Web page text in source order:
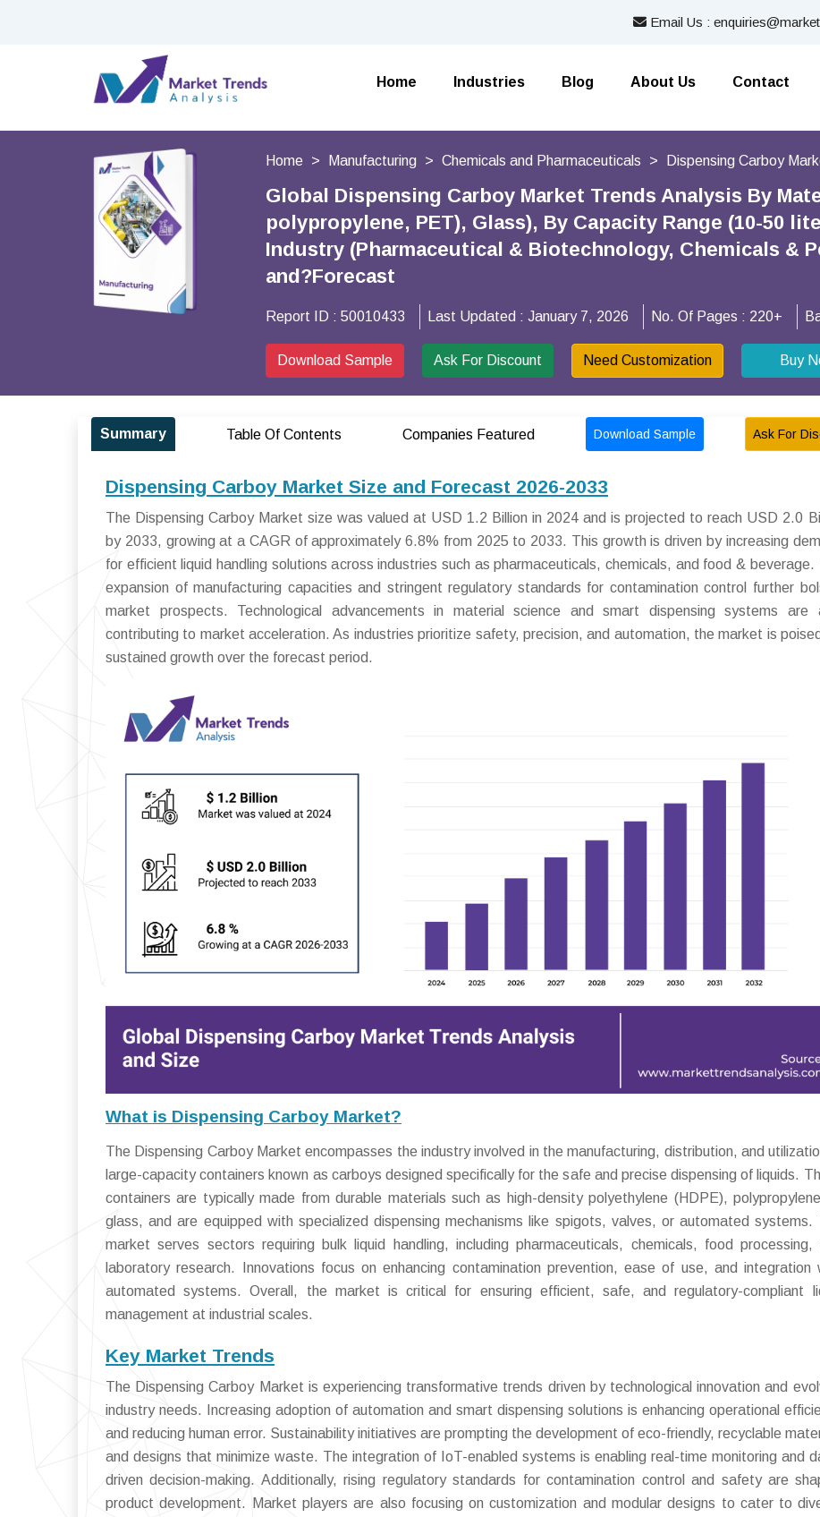
Email Us :
Home Industries Blog About Us Contact
Home Manufacturing Chemicals and Pharmaceuticals Dispensing Carboy
Global Dispensing Carboy Market Trends Analysis By
polypropylene, PET), Glass), By Capacity Range (10-50
Industry (Pharmaceutical & Biotechnology, Chemicals &
and?Forecast
Report ID : 50010433 Last Updated : January 7, 2026 No. Of Pages : 220+
Download Sample Ask For Discount Need Customization Buy
Summary Table Of Contents Companies Featured Download Sample Ask For
Dispensing Carboy Market Size and Forecast 2026-2033
The Dispensing Carboy Market size was valued at USD 1.2 Billion in 2024 and is projected to reach USD 2.0
by 2033, growing at a CAGR of approximately 6.8% from 2025 to 2033. This growth is driven by increasing
for efficient liquid handling solutions across industries such as pharmaceuticals, chemicals, and food & beverage.
expansion of manufacturing capacities and stringent regulatory standards for contamination control further
market prospects. Technological advancements in material science and smart dispensing systems are
contributing to market acceleration. As industries prioritize safety, precision, and automation, the market is
sustained growth over the forecast period.
What is Dispensing Carboy Market?
The Dispensing Carboy Market encompasses the industry involved in the manufacturing, distribution, and
large-capacity containers known as carboys designed specifically for the safe and precise dispensing of liquids.
containers are typically made from durable materials such as high-density polyethylene (HDPE),
glass, and are equipped with specialized dispensing mechanisms like spigots, valves, or automated systems.
market serves sectors requiring bulk liquid handling, including pharmaceuticals, chemicals, food processing,
laboratory research. Innovations focus on enhancing contamination prevention, ease of use, and integration
automated systems. Overall, the market is critical for ensuring efficient, safe, and regulatory-compliant
management at industrial scales.
Key Market Trends
The Dispensing Carboy Market is experiencing transformative trends driven by technological innovation and
industry needs. Increasing adoption of automation and smart dispensing solutions is enhancing operational
and reducing human error. Sustainability initiatives are prompting the development of eco-friendly, recyclable
and designs that minimize waste. The integration of IoT-enabled systems is enabling real-time monitoring and
driven decision-making. Additionally, rising regulatory standards for contamination control and safety are
product development. Market players are also focusing on customization and modular designs to cater to